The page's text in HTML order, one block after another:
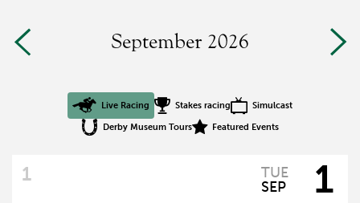
September 2026
Live Racing Stakes racing Simulcast
Derby Museum Tours Featured Events
TUE
SEP
1